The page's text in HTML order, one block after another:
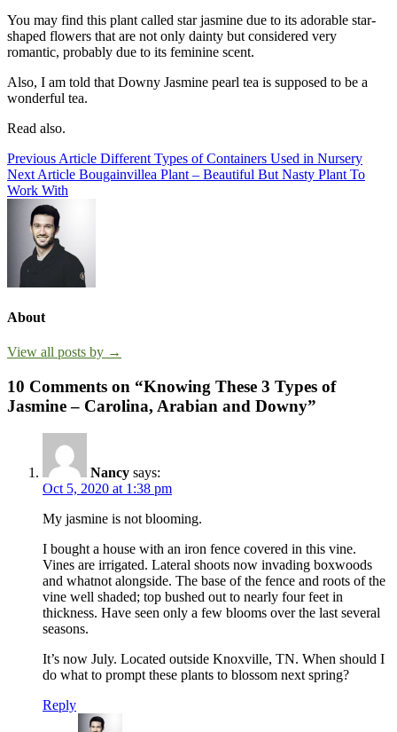
You may find this plant called star jasmine due to its adorable star-
shaped flowers that are not only dainty but considered very
romantic, probably due to its feminine scent.
Also, I am told that Downy Jasmine pearl tea is supposed to be a
wonderful tea.
Read also.
Post
navigation
Previous Article Different Types of Containers Used in Nursery
Next Article Bougainvillea Plant – Beautiful But Nasty Plant To
Work With
About
View all posts by →
10 Comments on “Knowing These 3 Types of
Jasmine – Carolina, Arabian and Downy”
Nancy says:
Oct 5, 2020 at 1:38 pm
My jasmine is not blooming.
I bought a house with an iron fence covered in this vine.
Vines are irrigated. Lateral shoots now invading boxwoods
and whatnot alongside. The base of the fence and roots of the
vine well shaded; top bushed out to nearly four feet in
thickness. Have seen only a few blooms over the last several
seasons.
It’s now July. Located outside Knoxville, TN. When should I
do what to prompt these plants to blossom next spring?
Reply